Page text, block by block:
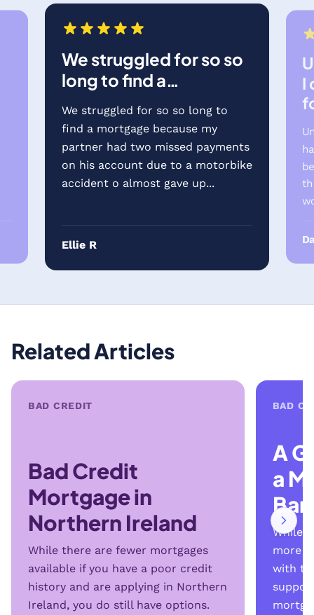
We struggled for so so
long to find a…
We struggled for so so long to
find a mortgage because my
partner had two missed payments
on his account due to a motorbike
accident o almost gave up...
Ellie R
I
Related Articles
BAD CREDIT
Bad Credit
Mortgage in
Northern Ireland
While there are fewer mortgages
available if you have a poor credit
history and are applying in Northern
Ireland, you do still have options.
BAD
A
a
While
more
with